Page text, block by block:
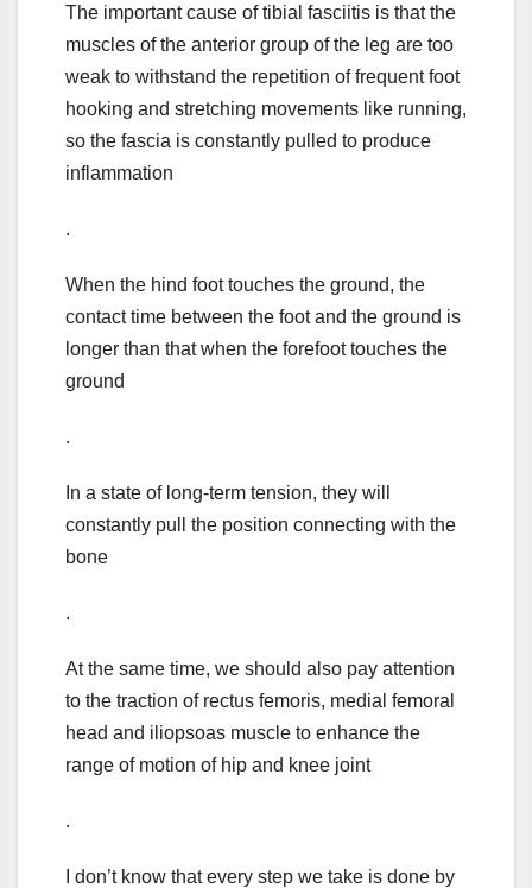
The important cause of tibial fasciitis is that the
muscles of the anterior group of the leg are too
weak to withstand the repetition of frequent foot
hooking and stretching movements like running,
so the fascia is constantly pulled to produce
inflammation
.
When the hind foot touches the ground, the
contact time between the foot and the ground is
longer than that when the forefoot touches the
ground
.
In a state of long-term tension, they will
constantly pull the position connecting with the
bone
.
At the same time, we should also pay attention
to the traction of rectus femoris, medial femoral
head and iliopsoas muscle to enhance the
range of motion of hip and knee joint
.
I don’t know that every step we take is done by